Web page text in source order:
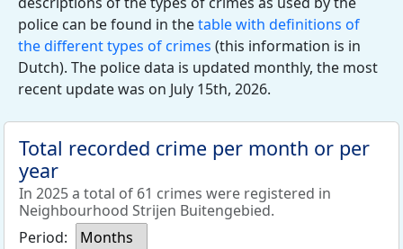
police can be found in thetable with definitions of
the different types of crimes (this information is in
Dutch). The police data is updated monthly, the most
recent update was on July 15th, 2026.
Total recorded crime per month or per
year
In 2025 a total of 61 crimes were registered in
Neighbourhood Strijen Buitengebied.
Period:
Months